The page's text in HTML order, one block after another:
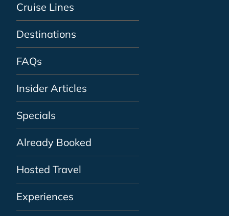
Cruise Lines
Destinations
FAQs
Insider Articles
Specials
Already Booked
Hosted Travel
Experiences